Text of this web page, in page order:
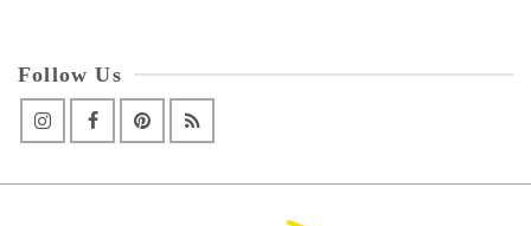
Follow Us